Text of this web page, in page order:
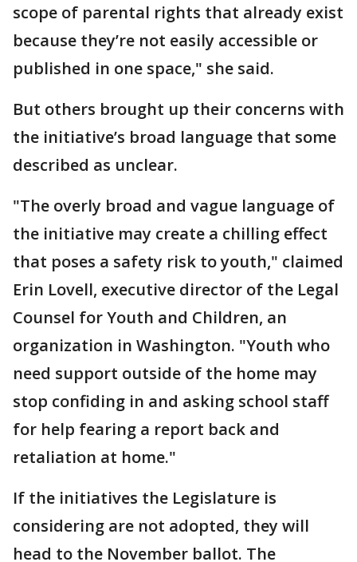
scope of parental rights that already exist
because they’re not easily accessible or
published in one space," she said.
But others brought up their concerns with
the initiative’s broad language that some
described as unclear.
"The overly broad and vague language of
the initiative may create a chilling effect
that poses a safety risk to youth," claimed
Erin Lovell, executive director of the Legal
Counsel for Youth and Children, an
organization in Washington. "Youth who
need support outside of the home may
stop confiding in and asking school staff
for help fearing a report back and
retaliation at home."
If the initiatives the Legislature is
considering are not adopted, they will
head to the November ballot. The